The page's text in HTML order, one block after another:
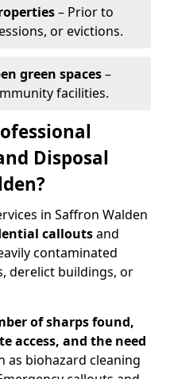
– Prior to
or evictions.
green spaces–
facilities.
Disposal
in Saffron Walden
calloutsand
contaminated
derelict buildings, or
of sharps found,
access, and the need
as biohazard cleaning